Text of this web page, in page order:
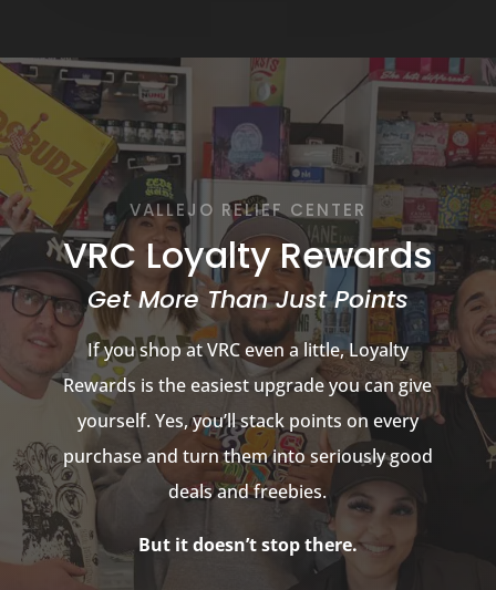
VALLEJO RELIEF CENTER
VRC Loyalty Rewards
Get More Than Just Points
If you shop at VRC even a little, Loyalty
Rewards is the easiest upgrade you can give
yourself. Yes, you’ll stack points on every
purchase and turn them into seriously good
deals and freebies.
But it doesn’t stop there.